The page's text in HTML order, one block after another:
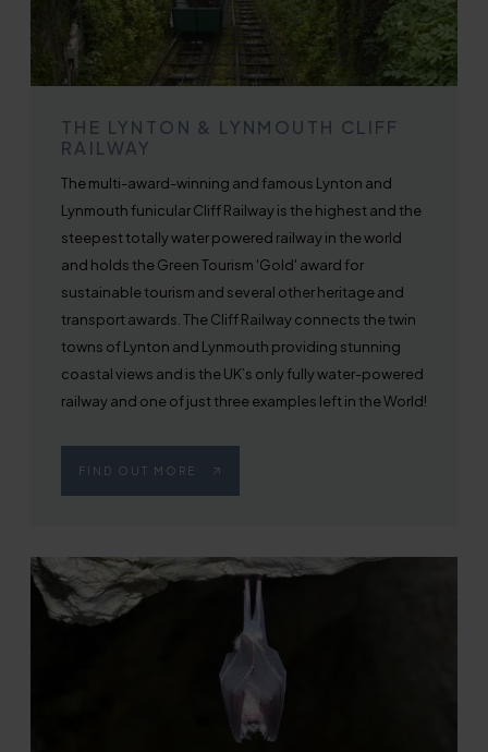
THE LYNTON & LYNMOUTH CLIFF
RAILWAY
The multi-award-winning and famous Lynton and
Lynmouth funicular Cliff Railway is the highest and the
steepest totally water powered railway in the world
and holds the Green Tourism 'Gold' award for
sustainable tourism and several other heritage and
transport awards. The Cliff Railway connects the twin
towns of Lynton and Lynmouth providing stunning
coastal views and is the UK’s only fully water-powered
railway and one of just three examples left in the World!
FIND OUT MORE